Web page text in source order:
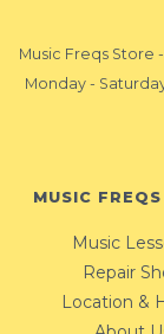
Music Freqs Store -
Monday -
MUSIC
Music
Repair
Location &